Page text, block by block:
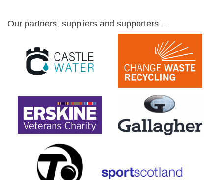
Our partners, suppliers and supporters...